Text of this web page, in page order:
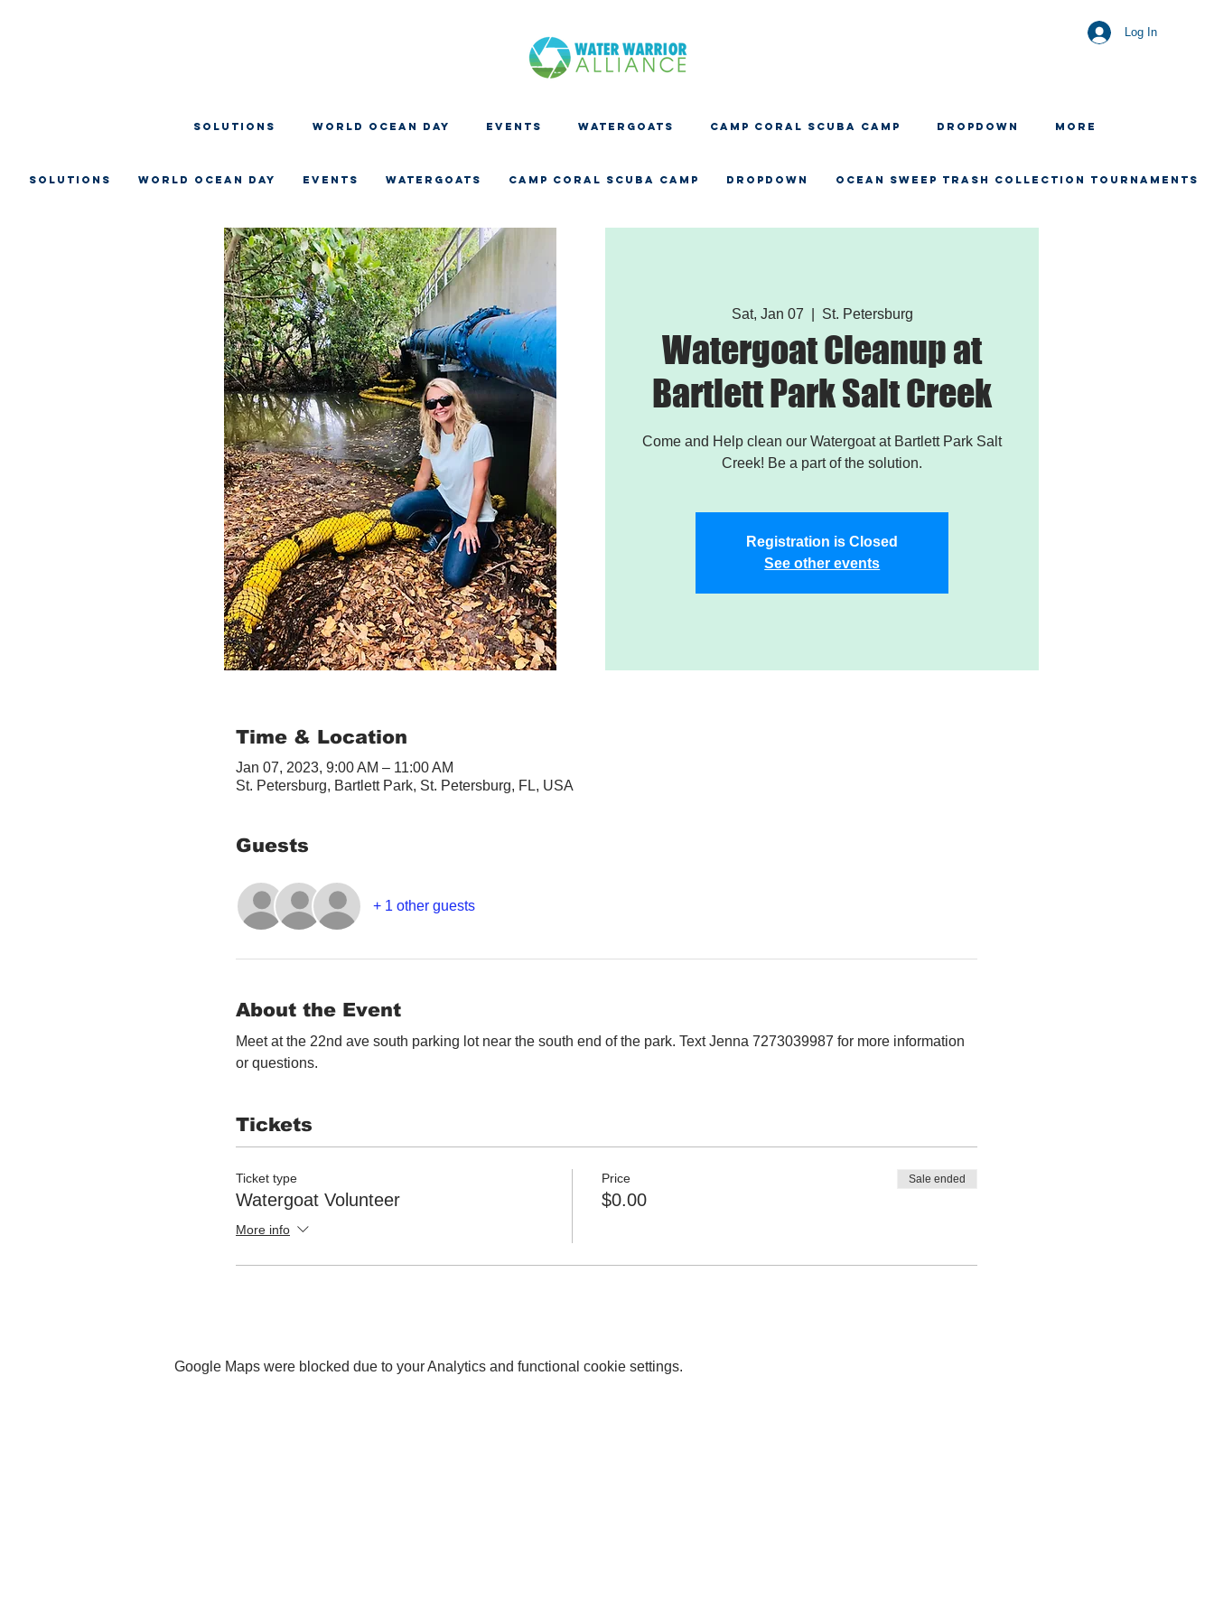
Log In
SOLUTIONS WORLD OCEAN DAY EVENTS WATERGOATS CAMP CORAL SCUBA CAMP Dropdown More
SOLUTIONS WORLD OCEAN DAY EVENTS WATERGOATS CAMP CORAL SCUBA CAMP Dropdown OCEAN SWEEP TRASH COLLECTION TOURNAMENTS
Sat, Jan 07 St. Petersburg
Watergoat Cleanup at
Bartlett Park Salt Creek
Come and Help clean our Watergoat at Bartlett Park Salt
Creek! Be a part of the solution.
Registration is Closed
See other events
Time & Location
Jan 07, 2023, 9:00 AM – 11:00 AM
St. Petersburg, Bartlett Park, St. Petersburg, FL, USA
Guests
+ 1 other guests
About the Event
Meet at the 22nd ave south parking lot near the south end of the park. Text Jenna 7273039987 for more information
or questions.
Tickets
Ticket type
Watergoat Volunteer
More info
Price
$0.00
Sale ended
Google Maps were blocked due to your Analytics and functional cookie settings.